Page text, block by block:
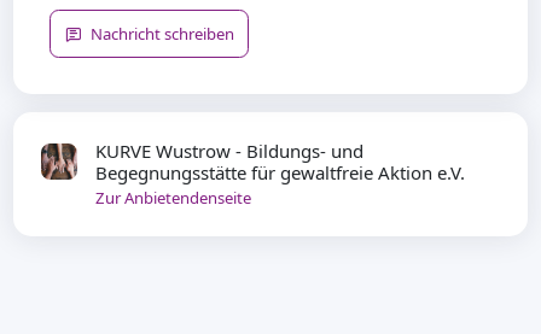
KURVE Wustrow - Bildungs- und
Begegnungsstätte für gewaltfreie Aktion e.V.
Zur Anbietendenseite
Nachricht schreiben